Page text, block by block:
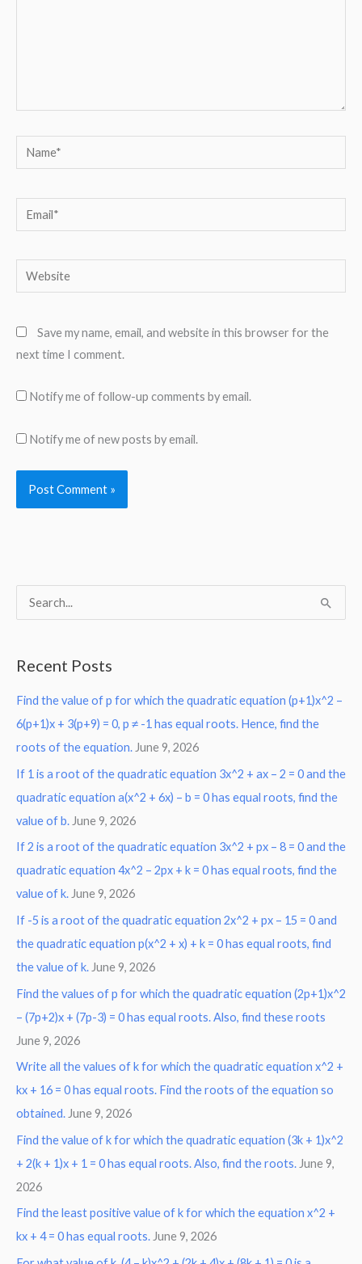
Name*
Email*
Website
Save my name, email, and website in this browser for the
next time I comment.
Notify me of follow-up comments by email.
Notify me of new posts by email.
c
h
f
o
r
:
Recent Posts
Find the value of p for which the quadratic equation (p+1)x^2 –
6(p+1)x + 3(p+9) = 0, p ≠ -1 has equal roots. Hence, find the
roots of the equation. June 9, 2026
If 1 is a root of the quadratic equation 3x^2 + ax – 2 = 0 and the
quadratic equation a(x^2 + 6x) – b = 0 has equal roots, find the
value of b. June 9, 2026
If 2 is a root of the quadratic equation 3x^2 + px – 8 = 0 and the
quadratic equation 4x^2 – 2px + k = 0 has equal roots, find the
value of k. June 9, 2026
If -5 is a root of the quadratic equation 2x^2 + px – 15 = 0 and
the quadratic equation p(x^2 + x) + k = 0 has equal roots, find
the value of k. June 9, 2026
Find the values of p for which the quadratic equation (2p+1)x^2
– (7p+2)x + (7p-3) = 0 has equal roots. Also, find these roots
June 9, 2026
Write all the values of k for which the quadratic equation x^2 +
kx + 16 = 0 has equal roots. Find the roots of the equation so
obtained. June 9, 2026
Find the value of k for which the quadratic equation (3k + 1)x^2
+ 2(k + 1)x + 1 = 0 has equal roots. Also, find the roots. June 9,
2026
Find the least positive value of k for which the equation x^2 +
kx + 4 = 0 has equal roots.June 9, 2026